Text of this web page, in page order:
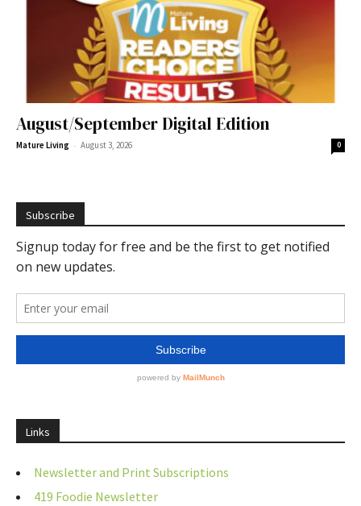
August/September Digital Edition
Mature Living - August 3, 2026 0
Subscribe
Links
Newsletter and Print Subscriptions
419 Foodie Newsletter